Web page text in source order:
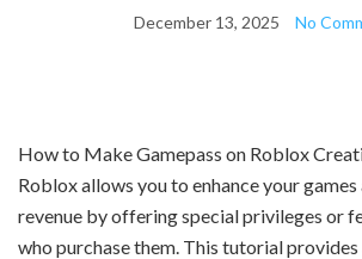
December 13, 2025 No
How to Make Gamepass on Roblox
Roblox allows you to enhance your
revenue by offering special privileges or
who purchase them. This tutorial